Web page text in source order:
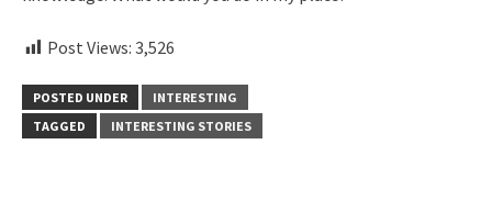
Post Views: 3,526
POSTED UNDER
INTERESTING
TAGGED
INTERESTING STORIES